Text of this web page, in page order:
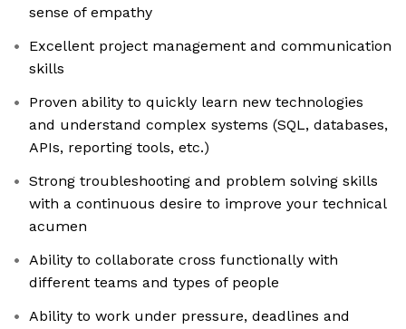
sense of empathy
Excellent project management and communication
skills
Proven ability to quickly learn new technologies
and understand complex systems (SQL, databases,
APIs, reporting tools, etc.)
Strong troubleshooting and problem solving skills
with a continuous desire to improve your technical
acumen
Ability to collaborate cross functionally with
different teams and types of people
Ability to work under pressure, deadlines and